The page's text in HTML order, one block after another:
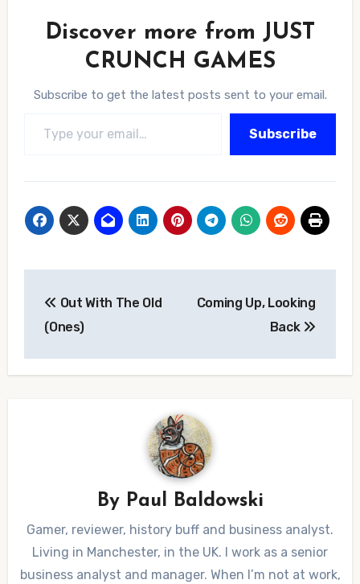
Discover more from JUST
CRUNCH GAMES
Subscribe to get the latest posts sent to your email.
Subscribe
navigation
Out With The Old
(Ones)
Coming Up, Looking
Back
By Paul Baldowski
Gamer, reviewer, history buff and business analyst.
Living in Manchester, in the UK. I work as a senior
business analyst and manager. When I’m not at work,